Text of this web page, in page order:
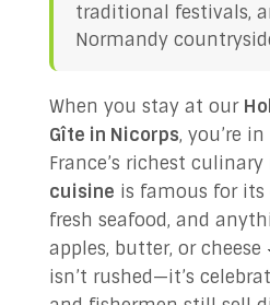
traditional festivals,
Normandy
When you stay at our
Gîte in Nicorps, you’re
France’s richest culinary
cuisine is famous for its
fresh seafood, and
apples, butter, or cheese
isn’t rushed—it’s